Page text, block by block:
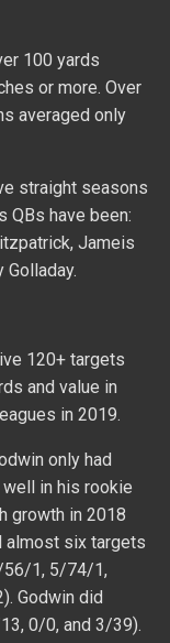
in his rookie
in 2018
six targets
1, 5/74/1,
Godwin did
which led to
on 34 targets.
Godwin caught
attack. Chris
His first step
press coverage,
route running
areas of the
catch many jump
with 4,014